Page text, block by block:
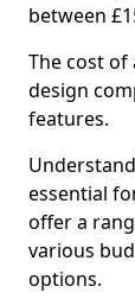
between
The cost of
design
features.
essential
offer a
various
options.